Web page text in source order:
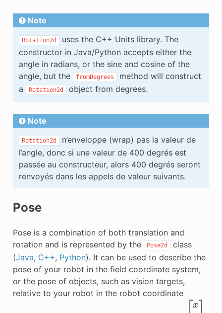
Note
Rotation2d
uses the C++ Units library. The
constructor in Java/Python accepts either the
angle in radians, or the sine and cosine of the
angle, but the
fromDegrees
method will construct
a
Rotation2d object from degrees.
Note
Rotation2d
n’enveloppe (wrap) pas la valeur de
l’angle, donc si une valeur de 400 degrés est
passée au constructeur, alors 400 degrés seront
renvoyés dans les appels de valeur suivants.
Pose
Pose is a combination of both translation and
rotation and is represented by the
Pose2d
class
(Java, C++, Python). It can be used to describe the
pose of your robot in the field coordinate system,
or the pose of objects, such as vision targets,
relative to your robot in the robot coordinate